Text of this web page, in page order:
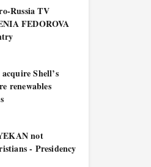
Russia TV
FEDOROVA
Shell’s
renewables
not
- Presidency